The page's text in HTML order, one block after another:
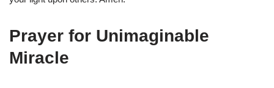
Prayer for Unimaginable
Miracle